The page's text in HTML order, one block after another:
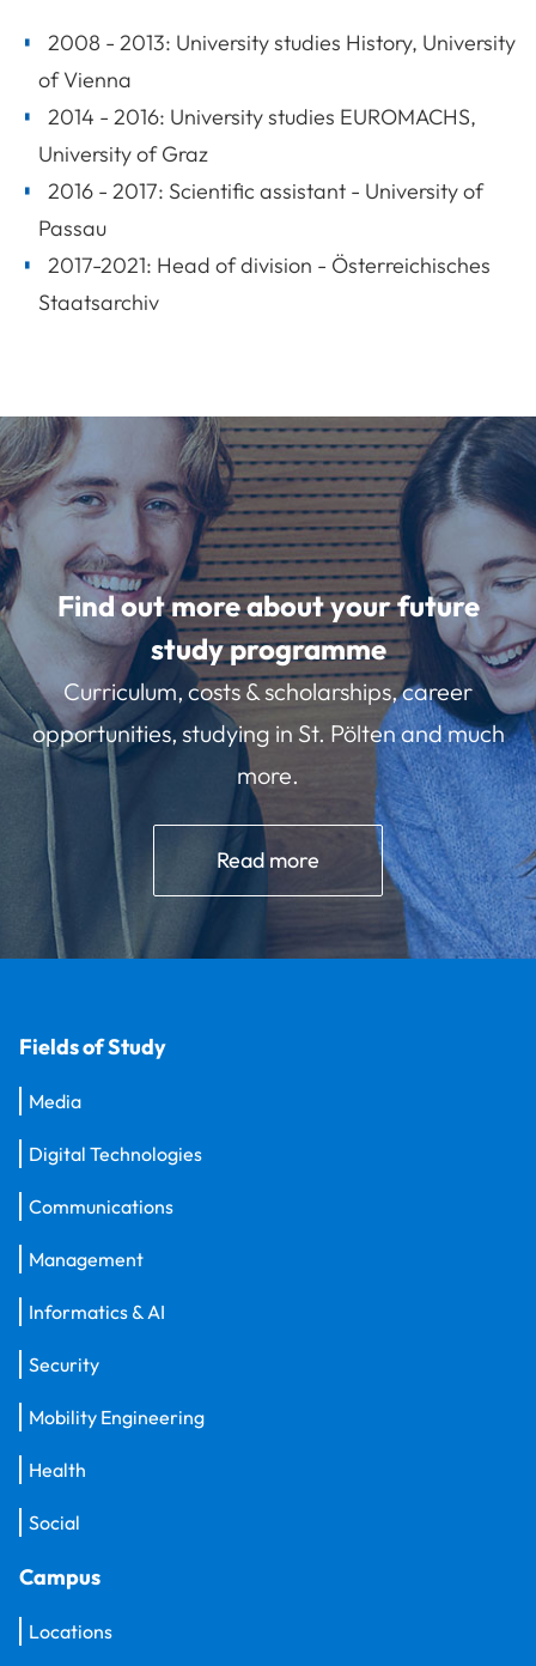
2008 - 2013: University studies History, University
of Vienna
2014 - 2016: University studies EUROMACHS,
University of Graz
2016 - 2017: Scientific assistant - University of
Passau
2017-2021: Head of division - Österreichisches
Staatsarchiv
Find out more about your future
study programme
Curriculum, costs & scholarships, career
opportunities, studying in St. Pölten and much
more.
Read more
Fields of Study
Media
Digital Technologies
Communications
Management
Informatics & AI
Security
Mobility Engineering
Health
Social
Campus
Locations